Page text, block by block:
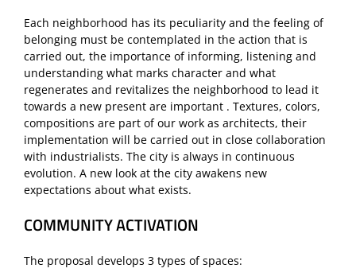
Each neighborhood has its peculiarity and the feeling of
belonging must be contemplated in the action that is
carried out, the importance of informing, listening and
understanding what marks character and what
regenerates and revitalizes the neighborhood to lead it
towards a new present are important . Textures, colors,
compositions are part of our work as architects, their
implementation will be carried out in close collaboration
with industrialists. The city is always in continuous
evolution. A new look at the city awakens new
expectations about what exists.
COMMUNITY ACTIVATION
The proposal develops 3 types of spaces: